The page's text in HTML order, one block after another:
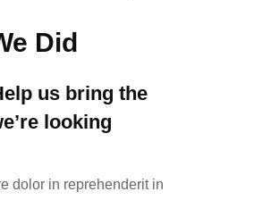
Did
us bring the
looking
dolor in reprehenderit in